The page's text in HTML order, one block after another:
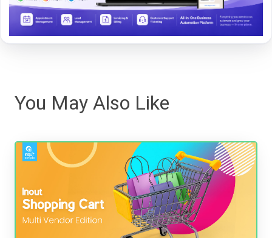
You May Also Like